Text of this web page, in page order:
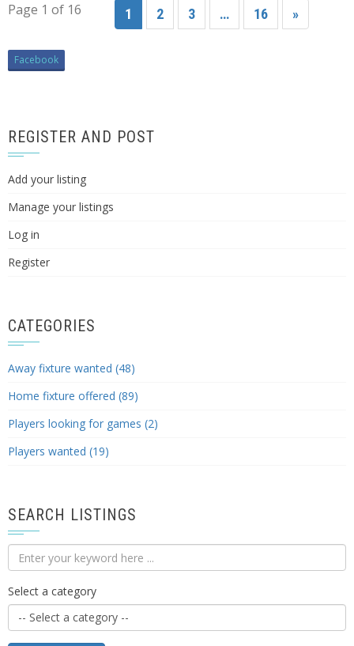
Page 1 of 16 1 2 3 … 16 »
Facebook
REGISTER AND POST
Add your listing
Manage your listings
Log in
Register
CATEGORIES
Away fixture wanted (48)
Home fixture offered (89)
Players looking for games (2)
Players wanted (19)
SEARCH LISTINGS
Select a category